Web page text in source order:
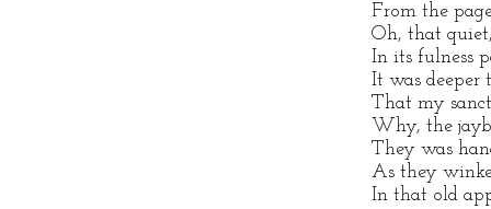
From the
Oh, that
In its fulness
It was deeper
That my
Why, the
They was
As they
In that old